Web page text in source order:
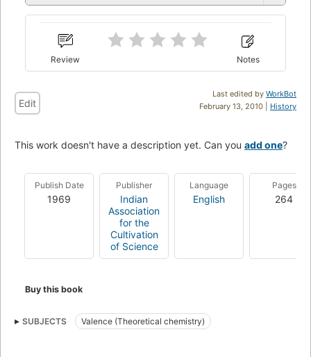
Review Notes
Last edited by WorkBot
February 13, 2010 | History
Edit
This work doesn't have a description yet. Can you add one?
Publish Date
1969
Publisher
Indian
Association
for the
Cultivation
of Science
Language
English
Pages
264
Buy this book
SUBJECTS Valence (Theoretical chemistry)